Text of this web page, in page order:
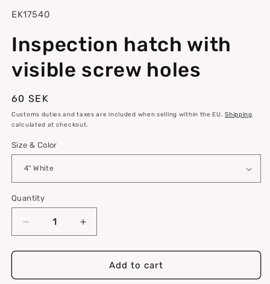
SKU:
EK17540
Inspection hatch with
visible screw holes
Regular
price
60 SEK
Customs duties and taxes are included when selling within the EU.Shipping
calculated at checkout.
Size & Color
Quantity
Quantity
Decrease
quantity
for
hatch
Increase
quantity
for
Inspection
hatch
Add to cart